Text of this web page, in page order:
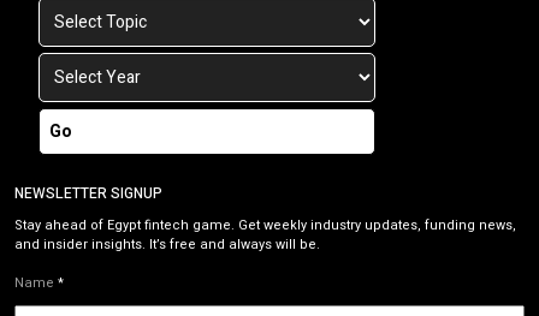
Go
NEWSLETTER SIGNUP
Stay ahead of Egypt fintech game. Get weekly industry updates, funding news,
and insider insights. It’s free and always will be.
Name *